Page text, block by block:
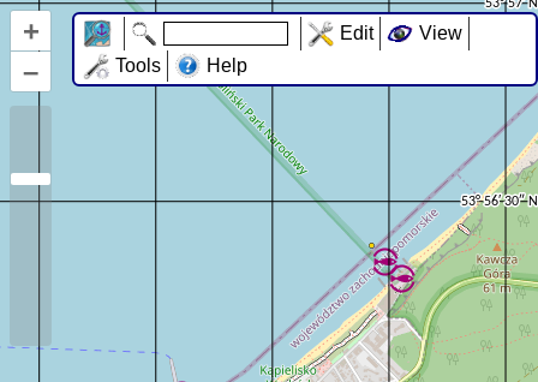
+
–
Edit
View
Tools
Help